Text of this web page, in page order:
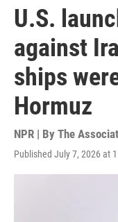
U.S.
against
ships
Hormuz
NPR | By The
Published July 7, 2026 at